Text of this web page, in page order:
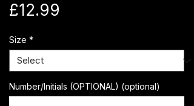
£12.99
Size *
Number/Initials (OPTIONAL) (optional)